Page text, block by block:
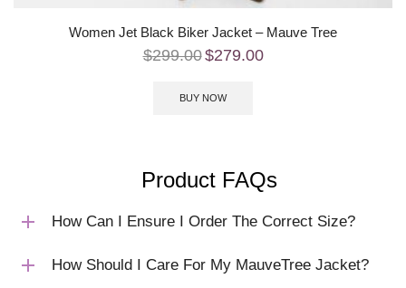
Women Jet Black Biker Jacket – Mauve Tree
$299.00$279.00
BUY NOW
Product FAQs
How Can I Ensure I Order The Correct Size?
How Should I Care For My MauveTree Jacket?